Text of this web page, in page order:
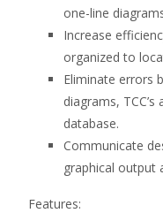
one-line
Increase
organized to
Eliminate errors
diagrams,
database.
Communicate
graphical output
Features: